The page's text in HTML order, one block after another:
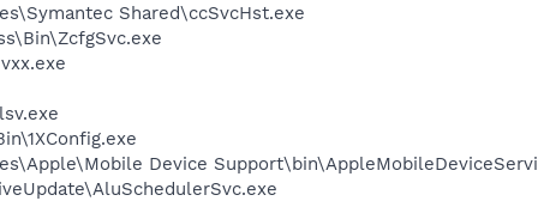
Shared\ccSvcHst.exe
Device